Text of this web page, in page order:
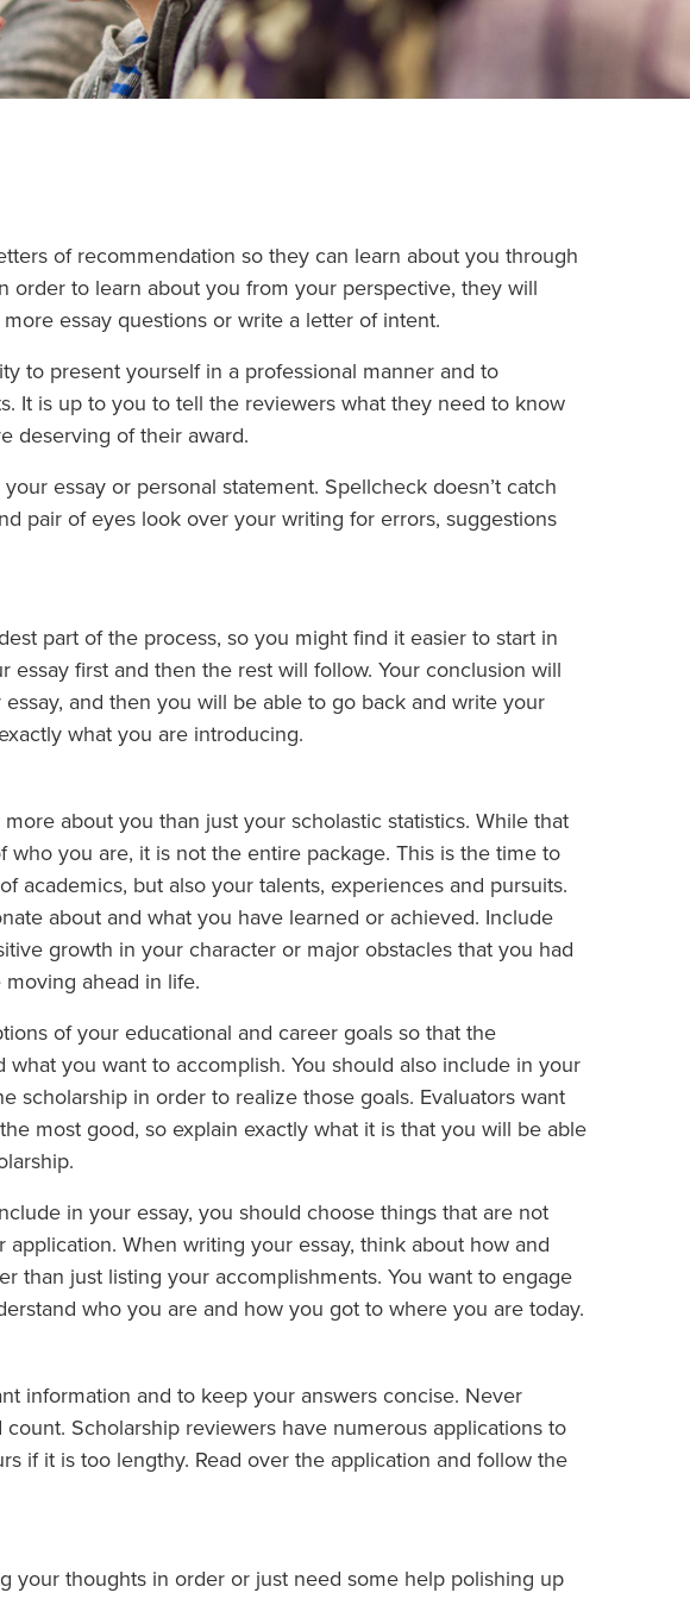
of recommendation so they can learn about you through
order to learn about you from your perspective, they will
essay questions or write a letter of intent.
to present yourself in a professional manner and to
It is up to you to tell the reviewers what they need to know
deserving of their award.
essay or personal statement. Spellcheck doesn’t catch
pair of eyes look over your writing for errors, suggestions
part of the process, so you might find it easier to start in
essay first and then the rest will follow. Your conclusion will
and then you will be able to go back and write your
what you are introducing.
about you than just your scholastic statistics. While that
who you are, it is not the entire package. This is the time to
academics, but also your talents, experiences and pursuits.
about and what you have learned or achieved. Include
growth in your character or major obstacles that you had
ahead in life.
of your educational and career goals so that the
you want to accomplish. You should also include in your
scholarship in order to realize those goals. Evaluators want
most good, so explain exactly what it is that you will be able
in your essay, you should choose things that are not
When writing your essay, think about how and
than just listing your accomplishments. You want to engage
who you are and how you got to where you are today.
information and to keep your answers concise. Never
Scholarship reviewers have numerous applications to
if it is too lengthy. Read over the application and follow the
your thoughts in order or just need some help polishing up